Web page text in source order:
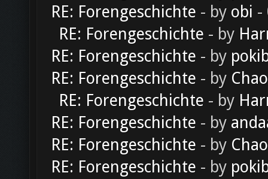
RE: Forengeschichte - by obi -
RE: Forengeschichte - by
RE: Forengeschichte - by
RE: Forengeschichte - by
RE: Forengeschichte - by
RE: Forengeschichte - by
RE: Forengeschichte - by
RE: Forengeschichte - by